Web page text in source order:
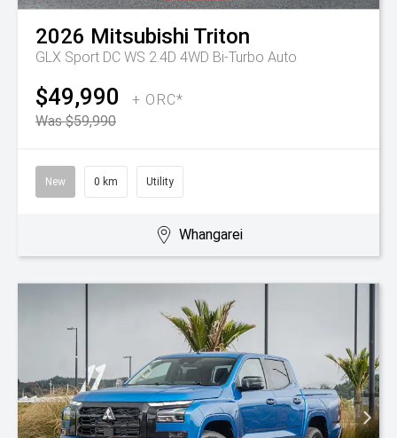
2026 Mitsubishi Triton
GLX Sport DC WS 2.4D 4WD Bi-Turbo Auto
$49,990
+ ORC*
Was $59,990
New 0 km Utility
Whangarei